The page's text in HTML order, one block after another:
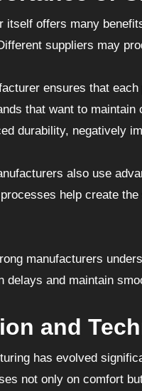
itself offers many
suppliers may
ensures that
that want to
durability, negatively
also use
help create
manufacturers
delays and maintain
and
has evolved
not only on comfort